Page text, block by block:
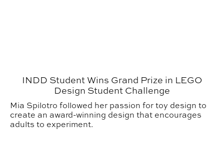
INDD Student Wins Grand Prize in LEGO
Design Student Challenge
Mia Spilotro followed her passion for toy design to
create an award-winning design that encourages
adults to experiment.